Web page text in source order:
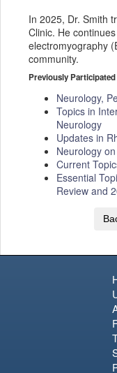
In 2025, Dr. Smith
Clinic. He
electromyography
community.
Previously Participated
Neurology,
Topics in
Neurology
Updates in
Neurology
Current
Essential
Review and